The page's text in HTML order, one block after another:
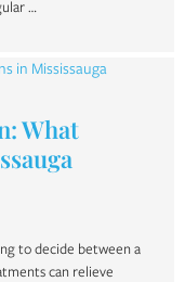
…
What
to decide between a
can relieve